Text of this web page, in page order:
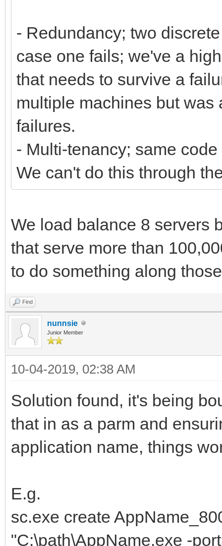
- Redundancy; two
case one fails; we've a
that needs to survive a
multiple machines but
failures.
- Multi-tenancy; same
We can't do this through
We load balance 8 servers
that serve more than
to do something along
Find
nunnsie
Junior Member
10-04-2019, 02:38 AM
Solution found, it's being
that in as a parm and
application name, things
E.g.
sc.exe create
"C:\path\AppName.exe -